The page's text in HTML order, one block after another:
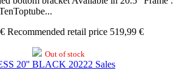
Recommended retail price 519,99 €
Out of stock
Sales